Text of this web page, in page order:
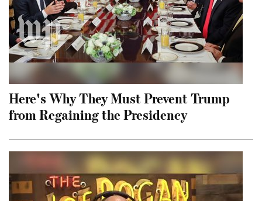
Here's Why They Must Prevent Trump
from Regaining the Presidency